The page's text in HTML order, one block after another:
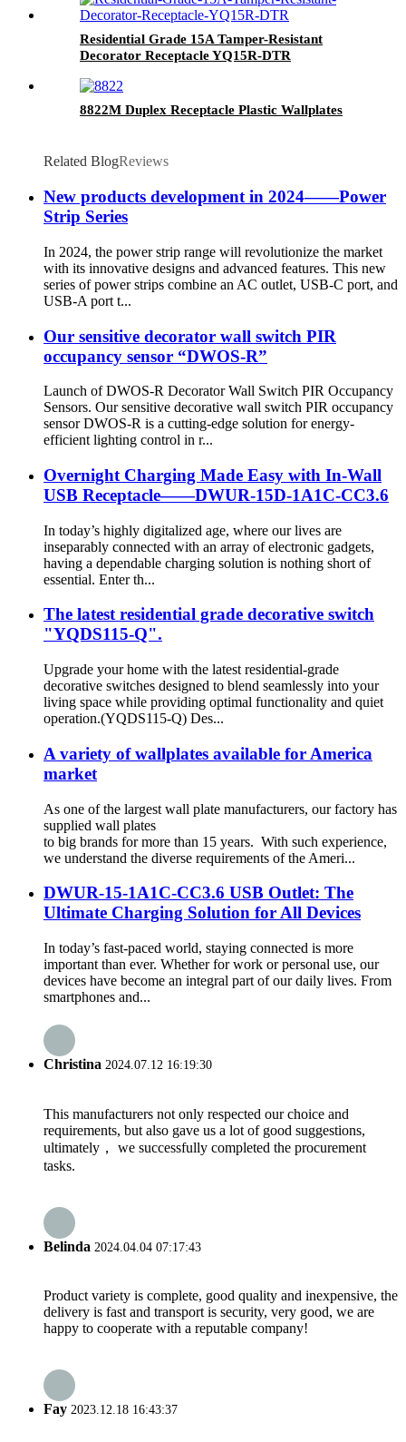
Residential Grade 15A Tamper-Resistant
Decorator Receptacle YQ15R-DTR
8822M Duplex Receptacle Plastic Wallplates
Related BlogReviews
New products development in 2024——Power
Strip Series
In 2024, the power strip range will revolutionize the market
with its innovative designs and advanced features. This new
series of power strips combine an AC outlet, USB-C port, and
USB-A port t...
Our sensitive decorator wall switch PIR
occupancy sensor “DWOS-R”
Launch of DWOS-R Decorator Wall Switch PIR Occupancy
Sensors. Our sensitive decorative wall switch PIR occupancy
sensor DWOS-R is a cutting-edge solution for energy-
efficient lighting control in r...
Overnight Charging Made Easy with In-Wall
USB Receptacle——DWUR-15D-1A1C-CC3.6
In today’s highly digitalized age, where our lives are
inseparably connected with an array of electronic gadgets,
having a dependable charging solution is nothing short of
essential. Enter th...
The latest residential grade decorative switch
"YQDS115-Q".
Upgrade your home with the latest residential-grade
decorative switches designed to blend seamlessly into your
living space while providing optimal functionality and quiet
operation.(YQDS115-Q) Des...
A variety of wallplates available for America
market
As one of the largest wall plate manufacturers, our factory has
supplied wall plates
to big brands for more than 15 years. With such experience,
we understand the diverse requirements of the Ameri...
DWUR-15-1A1C-CC3.6 USB Outlet: The
Ultimate Charging Solution for All Devices
In today’s fast-paced world, staying connected is more
important than ever. Whether for work or personal use, our
devices have become an integral part of our daily lives. From
smartphones and...
Christina 2024.07.12 16:19:30
This manufacturers not only respected our choice and
requirements, but also gave us a lot of good suggestions,
ultimately， we successfully completed the procurement
tasks.
Belinda 2024.04.04 07:17:43
Product variety is complete, good quality and inexpensive, the
delivery is fast and transport is security, very good, we are
happy to cooperate with a reputable company!
Fay 2023.12.18 16:43:37